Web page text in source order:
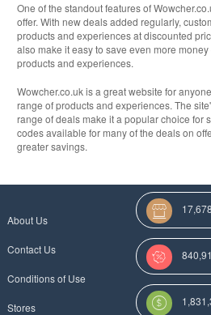
One of the standout features of
offer. With new deals added regularly,
products and experiences at discounted
also make it easy to save even more
products and experiences.
Wowcher.co.uk is a great website for
range of products and experiences. The
range of deals make it a popular choice for
codes available for many of the deals on
greater savings.
About Us
Contact Us
Conditions of Use
Stores
Categories